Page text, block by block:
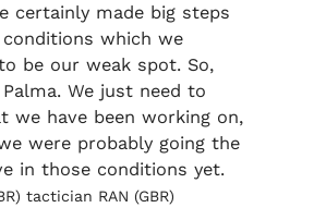
certainly made big steps
which we
be our weak spot. So,
We just need to
we have been working on,
were probably going the
in those conditions yet.
tactician RAN (GBR)